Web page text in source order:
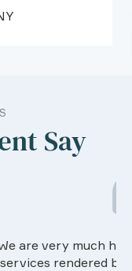
Say
with the
Really she is